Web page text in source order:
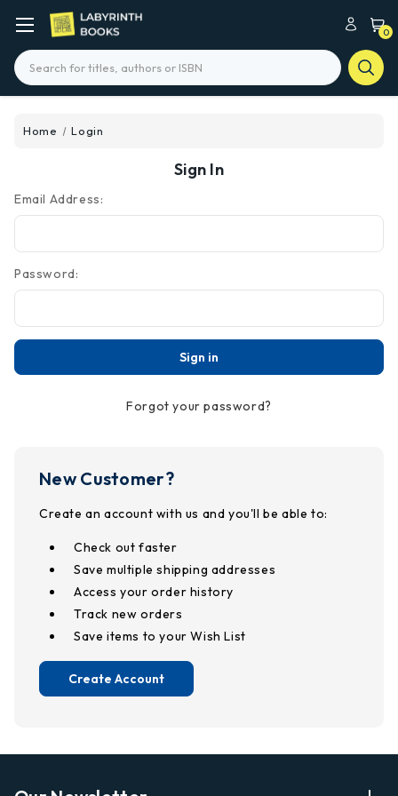
0
Search
Home Login
Sign In
Email Address:
Password:
Forgot your password?
New Customer?
Create an account with us and you'll be able to:
Check out faster
Save multiple shipping addresses
Access your order history
Track new orders
Save items to your Wish List
Create Account